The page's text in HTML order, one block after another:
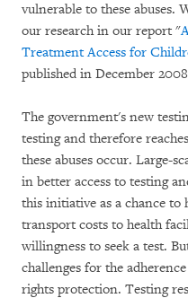
vulnerable to these abuses.
our research in our report "
Treatment Access for
published in December
The government's new
testing and therefore
these abuses occur. Large-
in better access to testing
this initiative as a chance
transport costs to health
willingness to seek a test.
challenges for the
rights protection. Testing